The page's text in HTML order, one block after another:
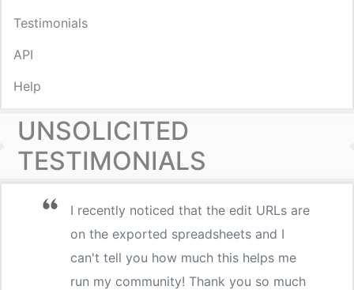
Testimonials
API
Help
UNSOLICITED
TESTIMONIALS
I recently noticed that the edit URLs are
on the exported spreadsheets and I
can't tell you how much this helps me
run my community! Thank you so much